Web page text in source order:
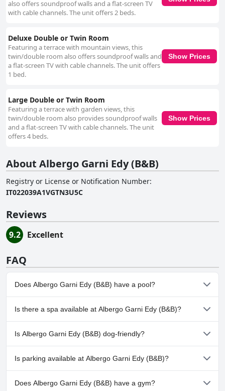
also offers soundproof walls and a flat-screen TV
with cable channels. The unit offers 2 beds.
Deluxe Double or Twin Room
Featuring a terrace with mountain views, this
twin/double room also offers soundproof walls and
a flat-screen TV with cable channels. The unit offers
1 bed.
Show Prices
Large Double or Twin Room
Featuring a terrace with garden views, this
twin/double room also provides soundproof walls
and a flat-screen TV with cable channels. The unit
offers 4 beds.
Show Prices
About Albergo Garni Edy (B&B)
Registry or License or Notification Number:
IT022039A1VGTN3U5C
Reviews
9.2 Excellent
FAQ
Does Albergo Garni Edy (B&B) have a pool?
No, Albergo Garni Edy (B&B) doesn't have any pool.
Is there a spa available at Albergo Garni Edy (B&B)?
Yes, a spa is available at Albergo Garni Edy (B&B).
Is Albergo Garni Edy (B&B) dog-friendly?
No, Albergo Garni Edy (B&B) doesn't allow dogs.
Is parking available at Albergo Garni Edy (B&B)?
Yes, parking facilities are available at Albergo Garni Edy (B&B).
Does Albergo Garni Edy (B&B) have a gym?